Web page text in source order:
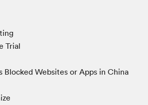
Trial
Blocked Websites or Apps in China